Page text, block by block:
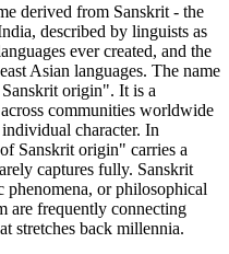
derived from Sanskrit - the
described by linguists as
ever created, and the
Asian languages. The name
origin". It is a
communities worldwide
character. In
Sanskrit origin" carries a
captures fully. Sanskrit
phenomena, or philosophical
are frequently connecting
stretches back millennia.